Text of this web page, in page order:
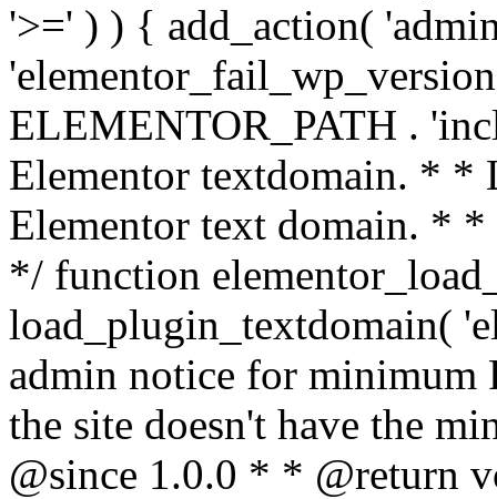
'>=' ) ) { add_action(
ELEMENTOR_PATH .
Elementor textdomain. * *
Elementor text domain. *
*/ function
load_plugin_textdomain(
admin notice for minimum
the site doesn't have the
@since 1.0.0 * * @return